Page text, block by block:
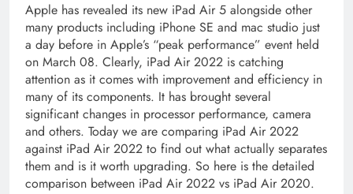
Apple has revealed its new iPad Air 5 alongside other
many products including iPhone SE and mac studio just
a day before in Apple’s “peak performance” event held
on March 08. Clearly, iPad Air 2022 is catching
attention as it comes with improvement and efficiency in
many of its components. It has brought several
significant changes in processor performance, camera
and others. Today we are comparing iPad Air 2022
against iPad Air 2022 to find out what actually separates
them and is it worth upgrading. So here is the detailed
comparison between iPad Air 2022 vs iPad Air 2020.